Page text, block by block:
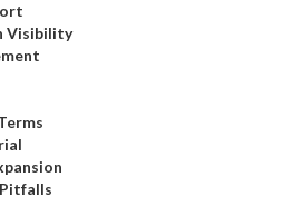
Visibility